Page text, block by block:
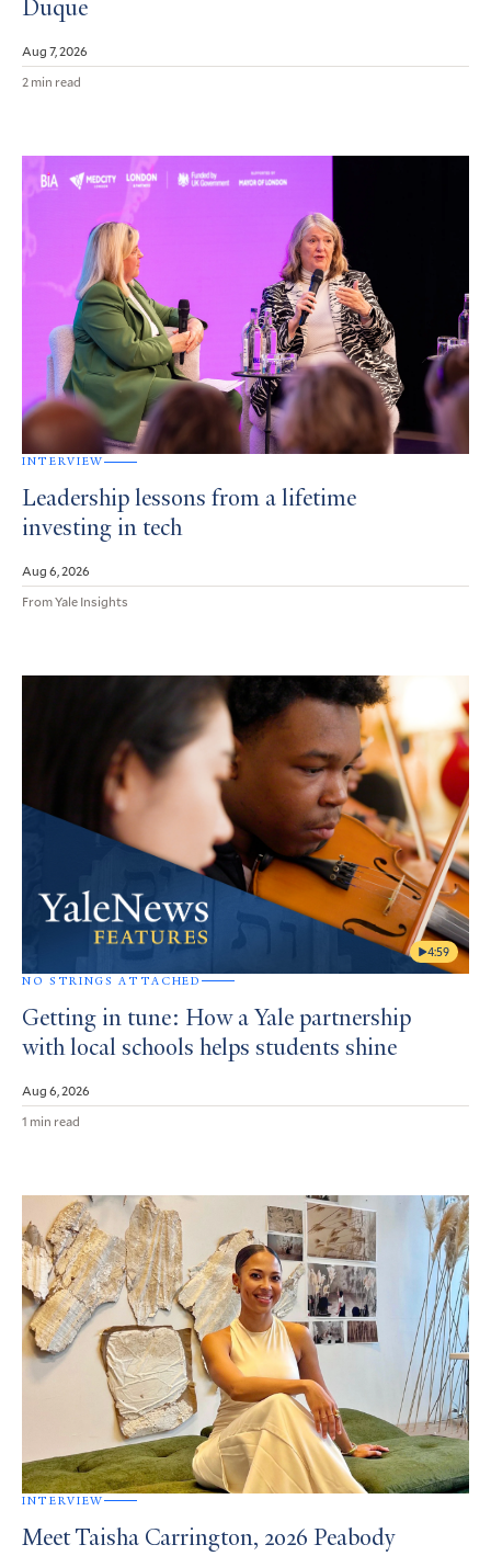
Duque
Aug 7, 2026
2 min read
INTERVIEW
Leadership lessons from a lifetime
investing in tech
Aug 6, 2026
From Yale Insights
4:59
NO STRINGS ATTACHED
Getting in tune: How a Yale partnership
with local schools helps students shine
Aug 6, 2026
1 min read
INTERVIEW
Meet Taisha Carrington, 2026 Peabody